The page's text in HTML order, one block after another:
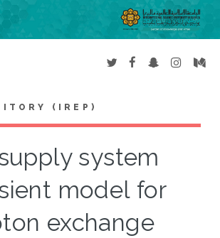
(IREP)
system
model for
exchange